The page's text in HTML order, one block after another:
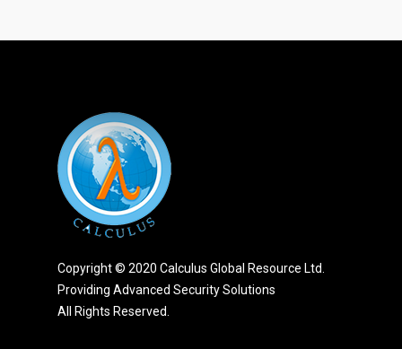
Copyright © 2020 Calculus Global Resource Ltd.
Providing Advanced Security Solutions
All Rights Reserved.